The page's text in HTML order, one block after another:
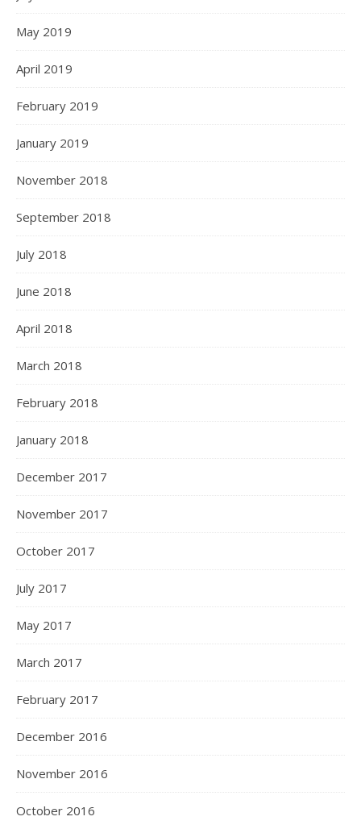
May 2019
April 2019
February 2019
January 2019
November 2018
September 2018
July 2018
June 2018
April 2018
March 2018
February 2018
January 2018
December 2017
November 2017
October 2017
July 2017
May 2017
March 2017
February 2017
December 2016
November 2016
October 2016